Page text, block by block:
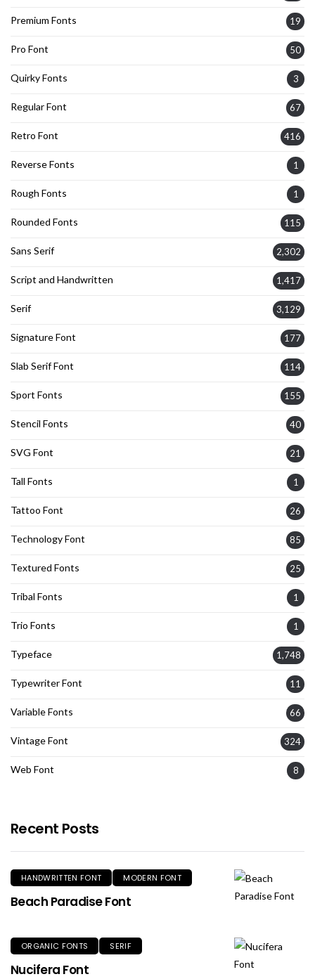
Premium Fonts 19
Pro Font 50
Quirky Fonts 3
Regular Font 67
Retro Font 416
Reverse Fonts 1
Rough Fonts 1
Rounded Fonts 115
Sans Serif 2,302
Script and Handwritten 1,417
Serif 3,129
Signature Font 177
Slab Serif Font 114
Sport Fonts 155
Stencil Fonts 40
SVG Font 21
Tall Fonts 1
Tattoo Font 26
Technology Font 85
Textured Fonts 25
Tribal Fonts 1
Trio Fonts 1
Typeface 1,748
Typewriter Font 11
Variable Fonts 66
Vintage Font 324
Web Font 8
Recent Posts
HANDWRITTEN FONT MODERN FONT
Beach Paradise Font
ORGANIC FONTS SERIF
Nucifera Font